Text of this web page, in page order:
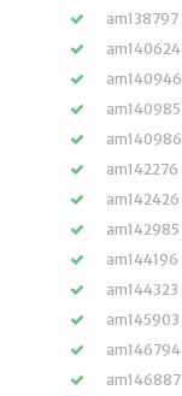
am138797
am140624
am140946
am140985
am140986
am142276
am142426
am142985
am144196
am144323
am145903
am146794
am146887